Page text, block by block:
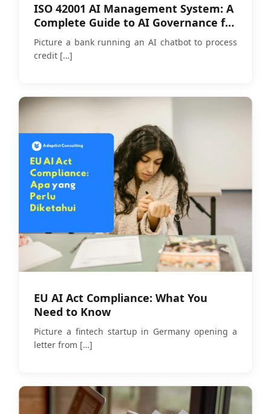
ISO 42001 AI Management System: A
Complete Guide to AI Governance for
Companies
Picture a bank running an AI chatbot to process
credit […]
EU AI Act Compliance: What You
Need to Know
Picture a fintech startup in Germany opening a
letter from […]